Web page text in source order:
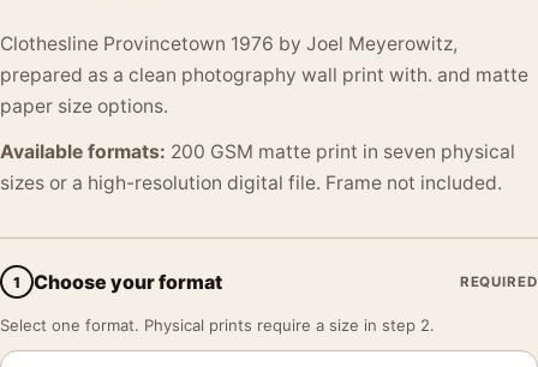
Clothesline Provincetown 1976 by Joel Meyerowitz,
prepared as a clean photography wall print with. and matte
paper size options.
Available formats: 200 GSM matte print in seven physical
sizes or a high-resolution digital file. Frame not included.
1 Choose your format REQUIRED
Select one format. Physical prints require a size in step 2.